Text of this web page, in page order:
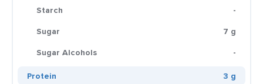
Starch
-
Sugar
7 g
Sugar Alcohols
-
Protein
3 g